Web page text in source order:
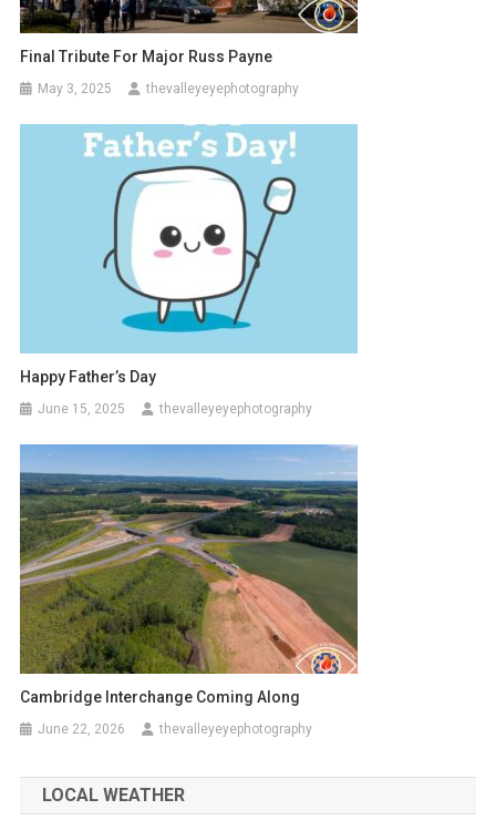
Final Tribute For Major Russ Payne
May 3, 2025 thevalleyeyephotography
Happy Father’s Day
June 15, 2025 thevalleyeyephotography
Cambridge Interchange Coming Along
June 22, 2026 thevalleyeyephotography
LOCAL WEATHER